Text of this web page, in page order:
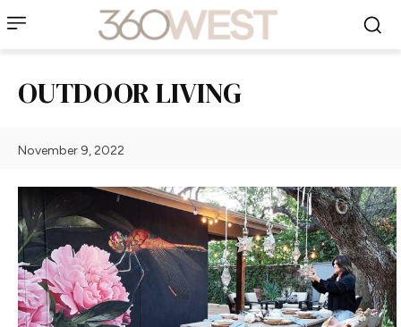
OUTDOOR LIVING
November 9, 2022